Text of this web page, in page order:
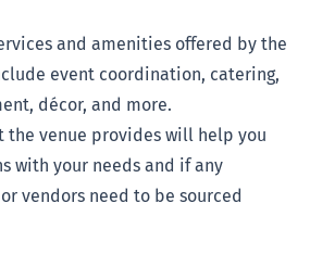
and amenities offered by the
event coordination, catering,
décor, and more.
the venue provides will help you
with your needs and if any
vendors need to be sourced